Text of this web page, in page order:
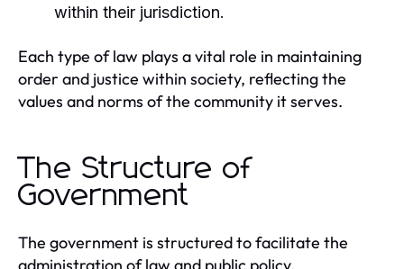
within their jurisdiction.
Each type of law plays a vital role in maintaining
order and justice within society, reflecting the
values and norms of the community it serves.
The Structure of
Government
The government is structured to facilitate the